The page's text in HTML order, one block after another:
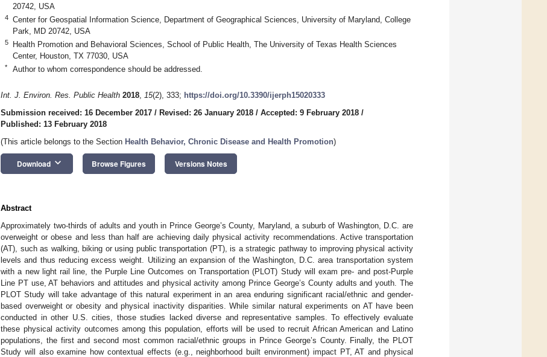
20742, USA
4
Center for Geospatial Information Science, Department of Geographical Sciences, University of Maryland, College
Park, MD 20742, USA
5
Health Promotion and Behavioral Sciences, School of Public Health, The University of Texas Health Sciences
Center, Houston, TX 77030, USA
* Author to whom correspondence should be addressed.
Int. J. Environ. Res. Public Health 2018, 15(2), 333; https://doi.org/10.3390/ijerph15020333
Submission received: 16 December 2017 / Revised: 26 January 2018 / Accepted: 9 February 2018 /
Published: 13 February 2018
(This article belongs to the Section Health Behavior, Chronic Disease and Health Promotion)
Download keyboard_arrow_down Browse Figures Versions Notes
Abstract
Approximately two-thirds of adults and youth in Prince George’s County, Maryland, a suburb of Washington, D.C. are
overweight or obese and less than half are achieving daily physical activity recommendations. Active transportation
(AT), such as walking, biking or using public transportation (PT), is a strategic pathway to improving physical activity
levels and thus reducing excess weight. Utilizing an expansion of the Washington, D.C. area transportation system
with a new light rail line, the Purple Line Outcomes on Transportation (PLOT) Study will exam pre- and post-Purple
Line PT use, AT behaviors and attitudes and physical activity among Prince George’s County adults and youth. The
PLOT Study will take advantage of this natural experiment in an area enduring significant racial/ethnic and gender-
based overweight or obesity and physical inactivity disparities. While similar natural experiments on AT have been
conducted in other U.S. cities, those studies lacked diverse and representative samples. To effectively evaluate
these physical activity outcomes among this population, efforts will be used to recruit African American and Latino
populations, the first and second most common racial/ethnic groups in Prince George’s County. Finally, the PLOT
Study will also examine how contextual effects (e.g., neighborhood built environment) impact PT, AT and physical